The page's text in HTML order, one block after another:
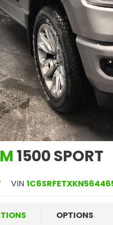
1500 SPORT
VIN
OPTIONS